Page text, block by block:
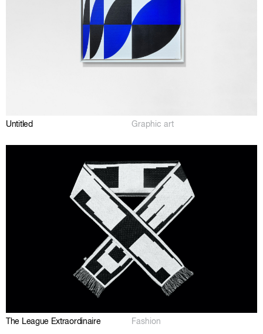
Untitled Graphic art
The League Extraordinaire Fashion